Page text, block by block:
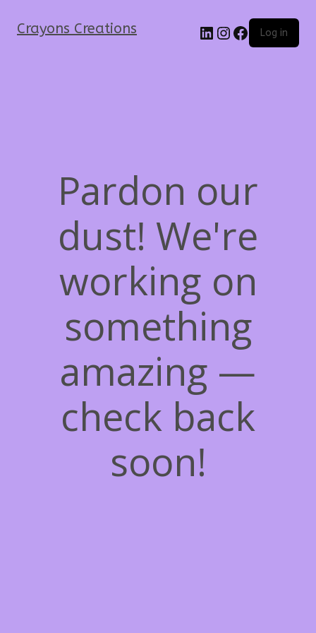
Crayons Creations Log in
Pardon our
dust! We're
working on
something
amazing —
check back
soon!